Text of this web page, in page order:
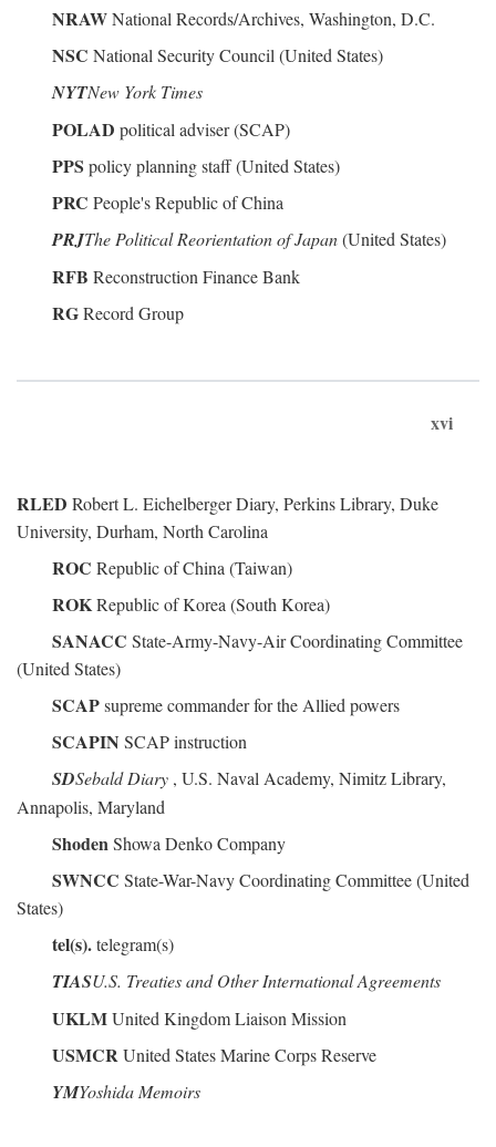
NRAWNational Records/Archives, Washington, D.C.
NSC National Security Council (United States)
NYTNew York Times
POLAD political adviser (SCAP)
PPS policy planning staff (United States)
PRC People's Republic of China
PRJThe Political Reorientation of Japan(United States)
RFB Reconstruction Finance Bank
RGRecord Group
xvi
RLED Robert L. Eichelberger Diary, Perkins Library, Duke
University, Durham, North Carolina
ROC Republic of China (Taiwan)
ROKRepublic of Korea (South Korea)
SANACC State-Army-Navy-Air Coordinating Committee
(United States)
SCAPsupreme commander for the Allied powers
SCAPIN SCAP instruction
SDSebald Diary , U.S. Naval Academy, Nimitz Library,
Annapolis, Maryland
ShodenShowa Denko Company
SWNCC State-War-Navy Coordinating Committee (United
States)
tel(s).telegram(s)
TIASU.S. Treaties and Other International Agreements
UKLMUnited Kingdom Liaison Mission
USMCRUnited States Marine Corps Reserve
YMYoshida Memoirs